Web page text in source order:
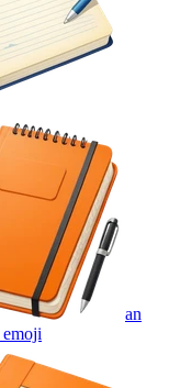
an
emoji